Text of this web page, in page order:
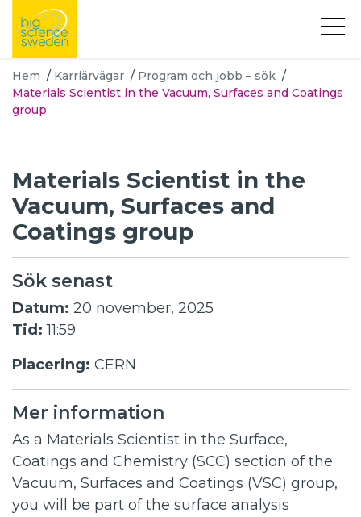
Hem / Karriärvägar / Program och jobb – sök /
Materials Scientist in the Vacuum, Surfaces and Coatings
group
Materials Scientist in the
Vacuum, Surfaces and
Coatings group
Sök senast
Datum: 20 november, 2025
Tid: 11:59
Placering: CERN
Mer information
As a Materials Scientist in the Surface,
Coatings and Chemistry (SCC) section of the
Vacuum, Surfaces and Coatings (VSC) group,
you will be part of the surface analysis